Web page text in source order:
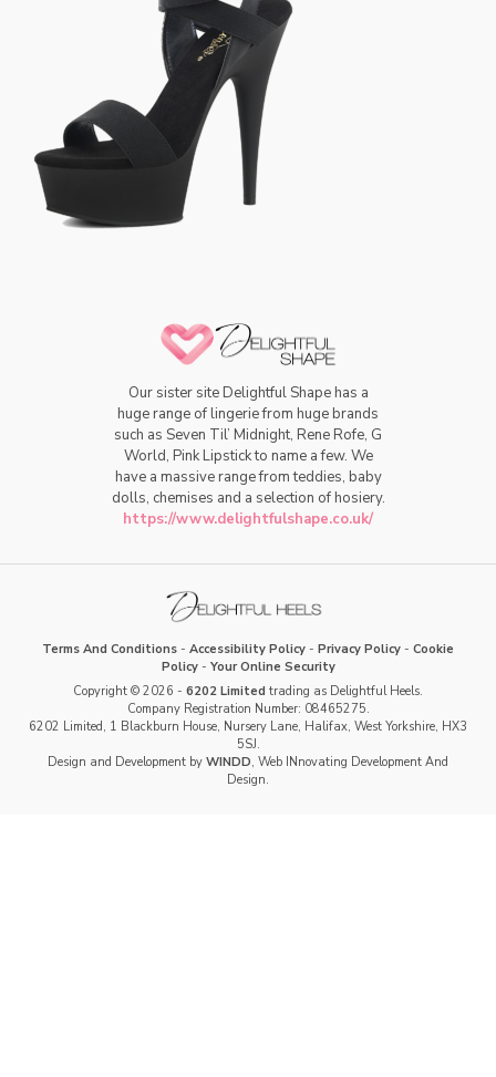
Our sister site Delightful Shape has a
huge range of lingerie from huge brands
such as Seven Til’ Midnight, Rene Rofe, G
World, Pink Lipstick to name a few. We
have a massive range from teddies, baby
dolls, chemises and a selection of hosiery.
https://www.delightfulshape.co.uk/
Terms And Conditions - Accessibility Policy - Privacy Policy - Cookie
Policy- Your Online Security
Copyright © 2026 - 6202 Limited trading as Delightful Heels.
Company Registration Number: 08465275.
6202 Limited, 1 Blackburn House, Nursery Lane, Halifax, West Yorkshire, HX3
5SJ.
Design and Development by WINDD, Web INnovating Development And
Design.